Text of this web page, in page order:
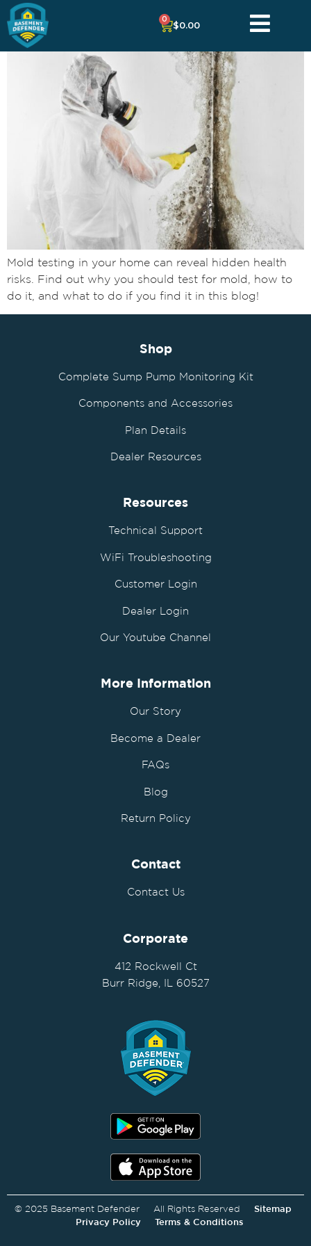
$0.00
0
Mold testing in your home can reveal hidden health
risks. Find out why you should test for mold, how to
do it, and what to do if you find it in this blog!
Shop
Complete Sump Pump Monitoring Kit
Components and Accessories
Plan Details
Dealer Resources
Resources
Technical Support
WiFi Troubleshooting
Customer Login
Dealer Login
Our Youtube Channel
More Information
Our Story
Become a Dealer
FAQs
Blog
Return Policy
Contact
Contact Us
Corporate
412 Rockwell Ct
Burr Ridge, IL 60527
© 2025 Basement Defender All Rights Reserved Sitemap
Privacy Policy
Terms & Conditions